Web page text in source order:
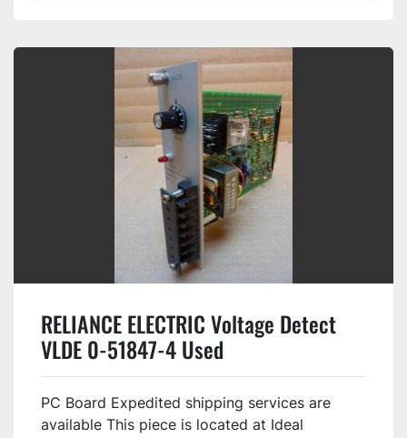
RELIANCE ELECTRIC Voltage Detect
VLDE 0-51847-4 Used
PC Board Expedited shipping services are
available This piece is located at Ideal